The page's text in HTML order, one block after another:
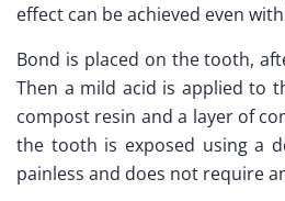
effect can be achieved even
Bond is placed on the tooth,
Then a mild acid is applied to
compost resin and a layer of
the tooth is exposed using a
painless and does not require